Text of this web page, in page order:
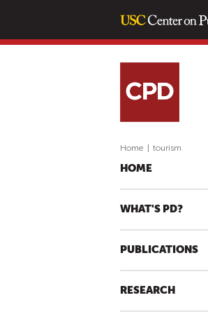
Home tourism
HOME
WHAT'S PD?
PUBLICATIONS
RESEARCH